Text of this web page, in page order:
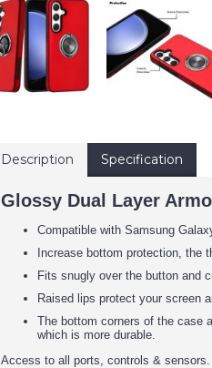
Description Specification
Glossy Dual Layer
Compatible with Samsung
Increase bottom protection, the
Fits snugly over the button and
Raised lips protect your screen
The bottom corners of the case
which is more durable.
Access to all ports, controls &